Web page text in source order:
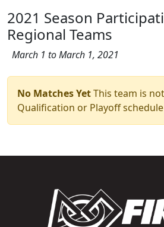
2021 Season
Regional Teams
March 1 to March 1, 2021
No Matches YetThis team is
Qualification or Playoff